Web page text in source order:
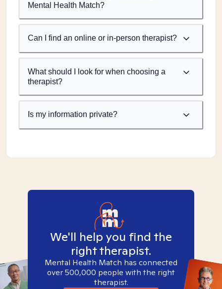
Mental Health Match?
Can I find an online or in-person therapist?
What should I look for when choosing a
therapist?
Is my information private?
We'll help you find the
right therapist.
Mental Health Match has connected
over 500,000 people with the right
therapist.